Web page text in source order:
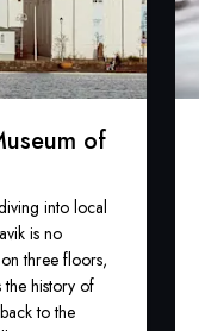
of
into local
is no
three floors,
the history of
to the